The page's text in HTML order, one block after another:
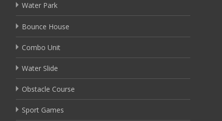
Water Park
Bounce House
Combo Unit
Water Slide
Obstacle Course
Sport Games